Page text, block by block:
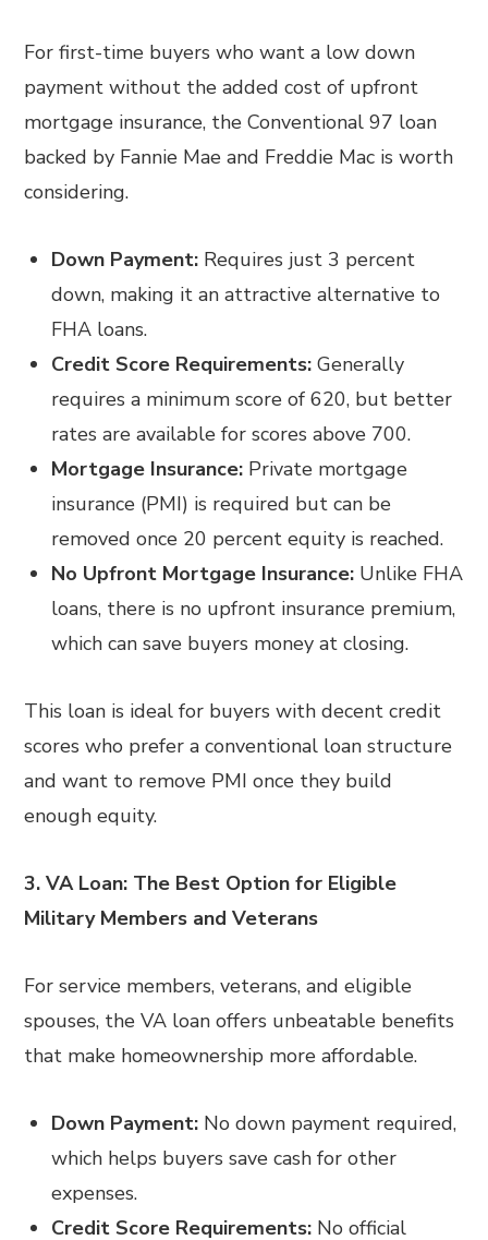
For first-time buyers who want a low down
payment without the added cost of upfront
mortgage insurance, the Conventional 97 loan
backed by Fannie Mae and Freddie Mac is worth
considering.
Down Payment: Requires just 3 percent
down, making it an attractive alternative to
FHA loans.
Credit Score Requirements: Generally
requires a minimum score of 620, but better
rates are available for scores above 700.
Mortgage Insurance: Private mortgage
insurance (PMI) is required but can be
removed once 20 percent equity is reached.
No Upfront Mortgage Insurance: Unlike FHA
loans, there is no upfront insurance premium,
which can save buyers money at closing.
This loan is ideal for buyers with decent credit
scores who prefer a conventional loan structure
and want to remove PMI once they build
enough equity.
3. VA Loan: The Best Option for Eligible
Military Members and Veterans
For service members, veterans, and eligible
spouses, the VA loan offers unbeatable benefits
that make homeownership more affordable.
Down Payment: No down payment required,
which helps buyers save cash for other
expenses.
Credit Score Requirements: No official